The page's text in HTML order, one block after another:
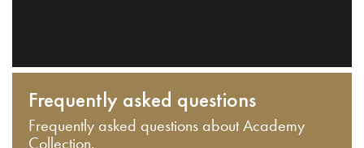
Frequently asked questions
Frequently asked questions about Academy